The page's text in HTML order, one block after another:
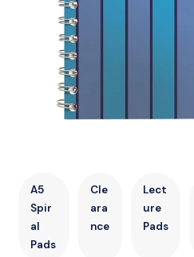
A5
Spir
al
Pads
Cle
ara
nce
Lect
ure
Pads